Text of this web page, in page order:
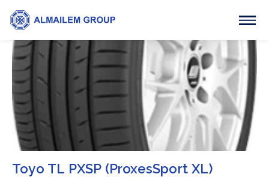
Toyo TL PXSP (ProxesSport XL)